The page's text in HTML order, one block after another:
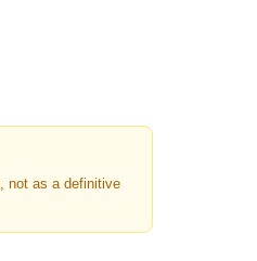
not as a definitive